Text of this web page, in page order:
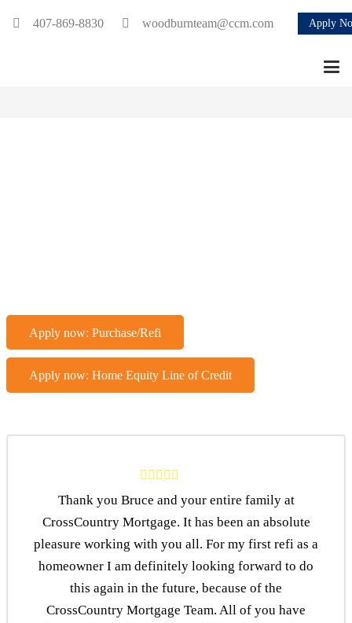
407-869-8830 woodburnteam@ccm.com Apply
Apply now: Purchase/Refi
Apply now: Home Equity Line of Credit
Thank you Bruce and your entire family at
CrossCountry Mortgage. It has been an absolute
pleasure working with you all. For my first refi as a
homeowner I am definitely looking forward to do
this again in the future, because of the
CrossCountry Mortgage Team. All of you have